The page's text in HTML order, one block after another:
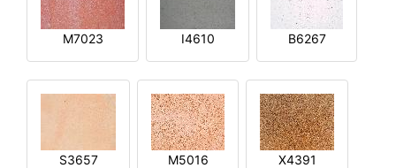
M7023 I4610 B6267
S3657 M5016 X4391